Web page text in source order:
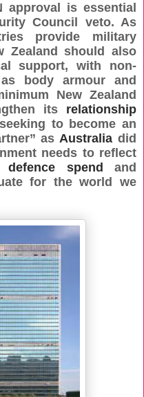
is essential
Council veto. As
provide military
Zealand should also
support, with non-
body armour and
New Zealand
its relationship
to become an
asAustralia did
needs to reflect
defence spend
and
for the world we